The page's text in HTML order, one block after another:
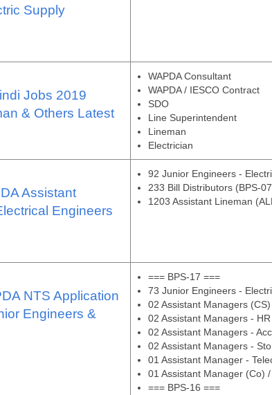
Supply
Jobs 2019
& Others Latest
WAPDA Consultant
WAPDA / IESCO Contract
SDO
Line Superintendent
Lineman
Electrician
Assistant
Engineers
92 Junior Engineers -
233 Bill Distributors (BPS-
1203 Assistant Lineman
NTS Application
Engineers &
=== BPS-17 ===
73 Junior Engineers -
02 Assistant Managers
02 Assistant Managers - HR
02 Assistant Managers -
02 Assistant Managers -
01 Assistant Manager -
01 Assistant Manager (Co) /
=== BPS-16 ===